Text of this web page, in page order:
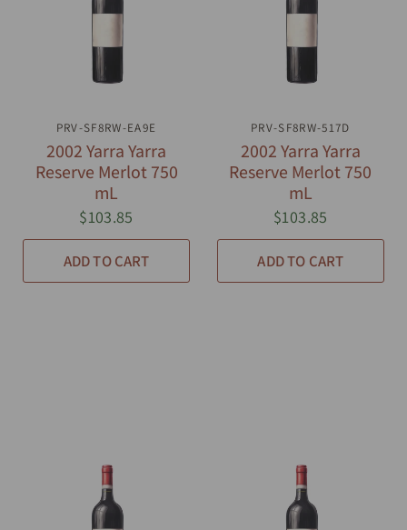
QUICK VIEW
PRV-SF8RW-EA9E
2002 Yarra Yarra
Reserve Merlot 750
mL
$103.85
ADD TO CART
QUICK VIEW
PRV-SF8RW-517D
2002 Yarra Yarra
Reserve Merlot 750
mL
$103.85
ADD TO CART